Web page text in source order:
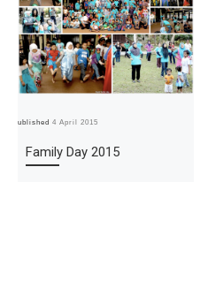
Published4 April 2015
Family Day 2015